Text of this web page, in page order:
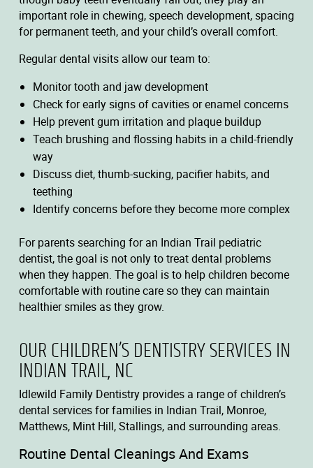
important role in chewing, speech development, spacing
for permanent teeth, and your child’s overall comfort.
Regular dental visits allow our team to:
Monitor tooth and jaw development
Check for early signs of cavities or enamel concerns
Help prevent gum irritation and plaque buildup
Teach brushing and flossing habits in a child-friendly
way
Discuss diet, thumb-sucking, pacifier habits, and
teething
Identify concerns before they become more complex
For parents searching for an Indian Trail pediatric
dentist, the goal is not only to treat dental problems
when they happen. The goal is to help children become
comfortable with routine care so they can maintain
healthier smiles as they grow.
OUR CHILDREN’S DENTISTRY SERVICES IN
INDIAN TRAIL, NC
Idlewild Family Dentistry provides a range of children’s
dental services for families in Indian Trail, Monroe,
Matthews, Mint Hill, Stallings, and surrounding areas.
Routine Dental Cleanings And Exams